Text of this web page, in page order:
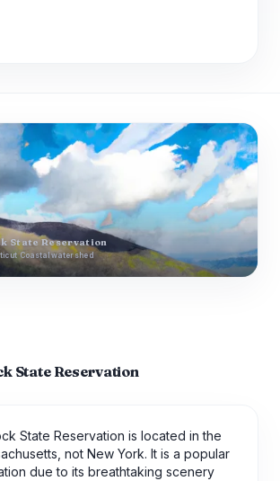
State Reservation
Coastal watershed
State Reservation
State Reservation is located in the
not New York. It is a popular
due to its breathtaking scenery